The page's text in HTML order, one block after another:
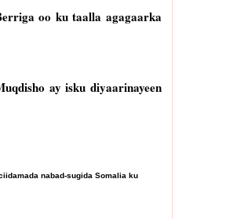
oo ku taalla agagaarka
ay isku diyaarinayeen
nabad-sugida Somalia ku